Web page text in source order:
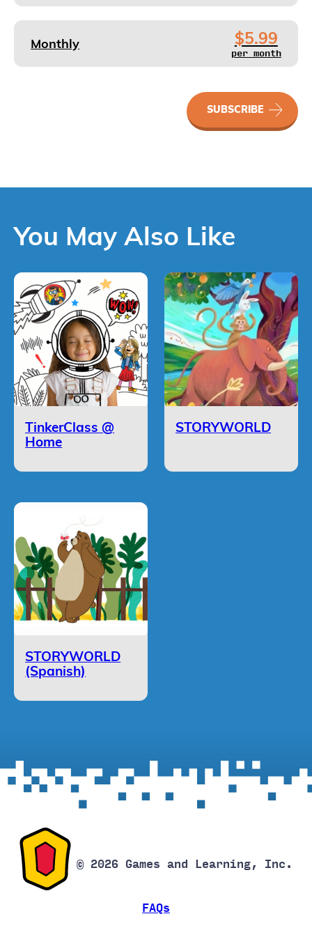
Monthly $5.99
per month
SUBSCRIBE
You May Also Like
TinkerClass @
Home
STORYWORLD
STORYWORLD
(Spanish)
© 2026 Games and Learning, Inc.
FAQs